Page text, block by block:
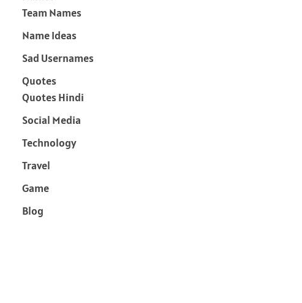
Team Names
Name Ideas
Sad Usernames
Quotes
Quotes Hindi
Social Media
Technology
Travel
Game
Blog